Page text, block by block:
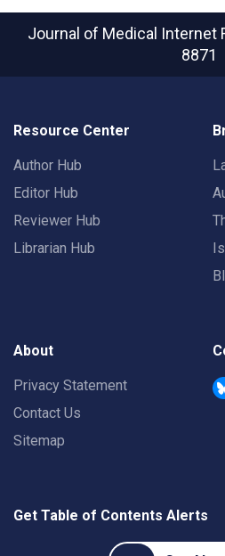
Journal of Medical Internet
8871
Resource Center
Author Hub
Editor Hub
Reviewer Hub
Librarian Hub
About
Privacy Statement
Contact Us
Sitemap
Get Table of Contents Alerts